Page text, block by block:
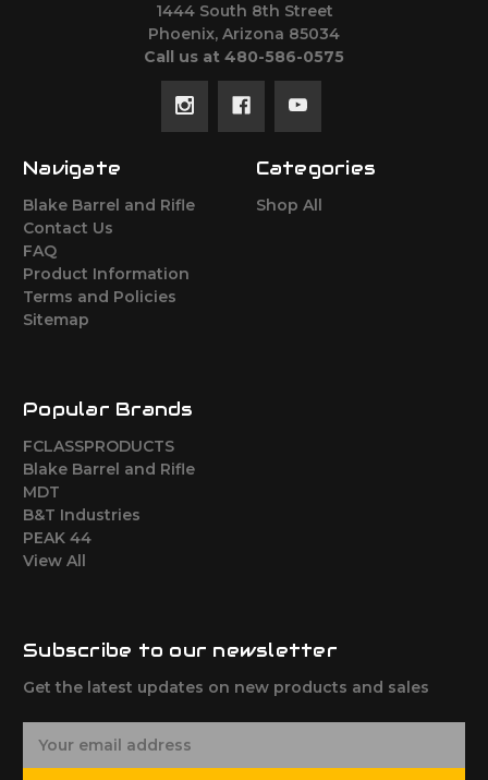
1444 South 8th Street
Phoenix, Arizona 85034
Call us at 480-586-0575
Navigate
Blake Barrel and Rifle
Contact Us
FAQ
Product Information
Terms and Policies
Sitemap
Categories
Shop All
Popular Brands
FCLASSPRODUCTS
Blake Barrel and Rifle
MDT
B&T Industries
PEAK 44
View All
Subscribe to our newsletter
Get the latest updates on new products and sales